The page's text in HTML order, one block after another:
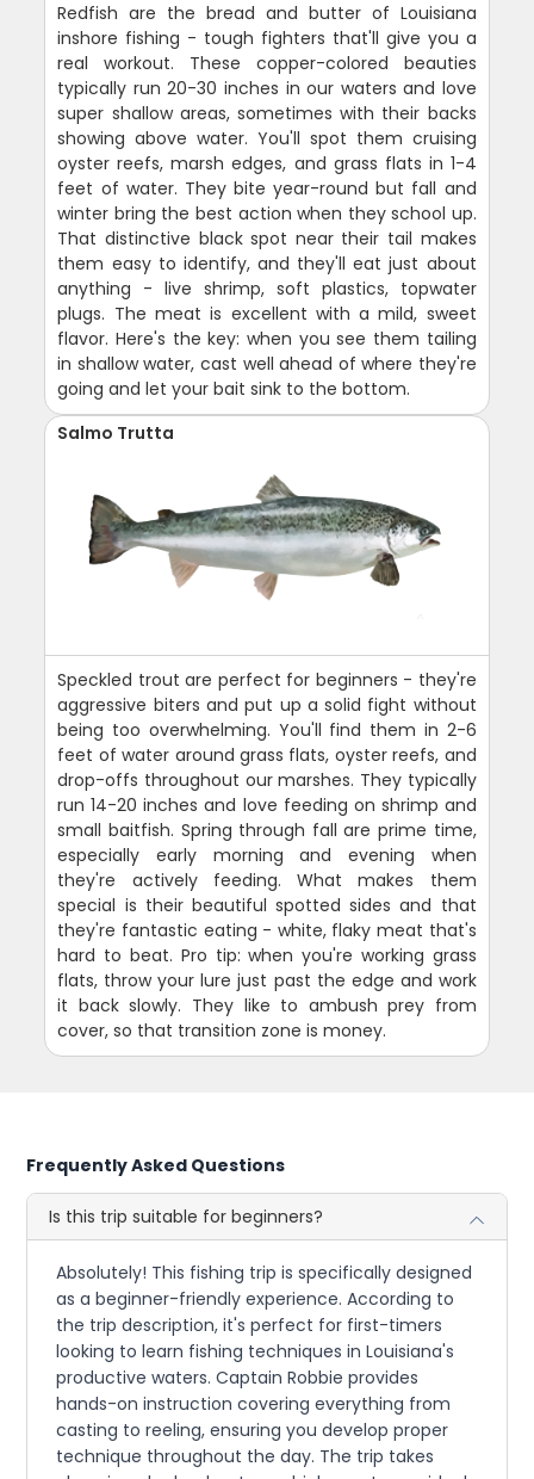
Redfish are the bread and butter of Louisiana
inshore fishing - tough fighters that'll give you a
real workout. These copper-colored beauties
typically run 20-30 inches in our waters and love
super shallow areas, sometimes with their backs
showing above water. You'll spot them cruising
oyster reefs, marsh edges, and grass flats in 1-4
feet of water. They bite year-round but fall and
winter bring the best action when they school up.
That distinctive black spot near their tail makes
them easy to identify, and they'll eat just about
anything - live shrimp, soft plastics, topwater
plugs. The meat is excellent with a mild, sweet
flavor. Here's the key: when you see them tailing
in shallow water, cast well ahead of where they're
going and let your bait sink to the bottom.
Salmo Trutta
Speckled trout are perfect for beginners - they're
aggressive biters and put up a solid fight without
being too overwhelming. You'll find them in 2-6
feet of water around grass flats, oyster reefs, and
drop-offs throughout our marshes. They typically
run 14-20 inches and love feeding on shrimp and
small baitfish. Spring through fall are prime time,
especially early morning and evening when
they're actively feeding. What makes them
special is their beautiful spotted sides and that
they're fantastic eating - white, flaky meat that's
hard to beat. Pro tip: when you're working grass
flats, throw your lure just past the edge and work
it back slowly. They like to ambush prey from
cover, so that transition zone is money.
Frequently Asked Questions
Is this trip suitable for beginners?
Absolutely! This fishing trip is specifically designed
as a beginner-friendly experience. According to
the trip description, it's perfect for first-timers
looking to learn fishing techniques in Louisiana's
productive waters. Captain Robbie provides
hands-on instruction covering everything from
casting to reeling, ensuring you develop proper
technique throughout the day. The trip takes